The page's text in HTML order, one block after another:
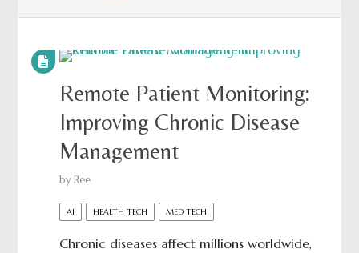
Remote Patient Monitoring:
Improving Chronic Disease
Management
by Ree
AI HEALTH TECH MED TECH
Chronic diseases affect millions worldwide,